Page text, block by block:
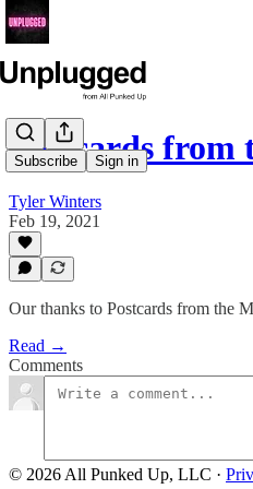
Subscribe Sign in
Postcards from
Tyler Winters
Feb 19, 2021
Our thanks to Postcards from the
Read →
Comments
© 2026 All Punked Up, LLC ·